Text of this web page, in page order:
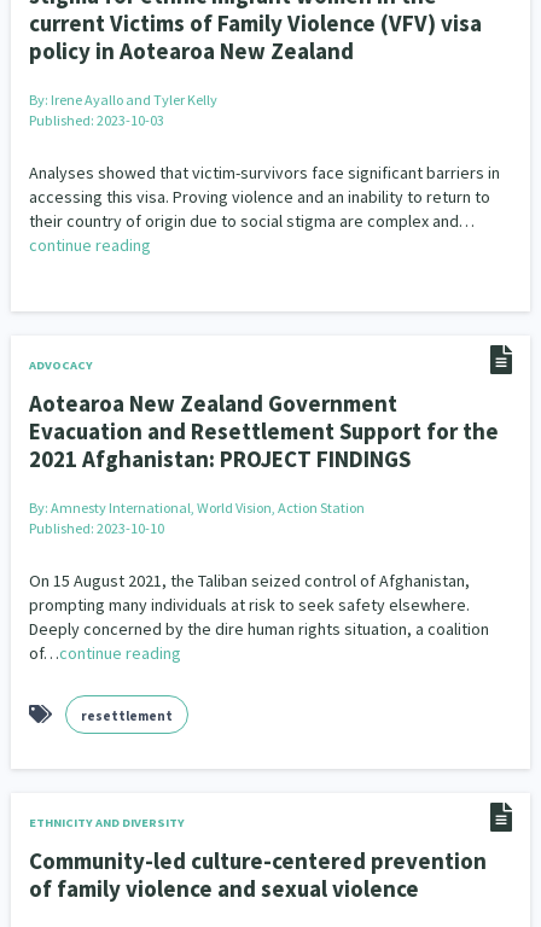
current Victims of Family Violence (VFV) visa
policy in Aotearoa New Zealand
By: Irene Ayallo and Tyler Kelly
Published: 2023-10-03
Analyses showed that victim-survivors face significant barriers in
accessing this visa. Proving violence and an inability to return to
their country of origin due to social stigma are complex and…
continue reading
ADVOCACY
Aotearoa New Zealand Government
Evacuation and Resettlement Support for the
2021 Afghanistan: PROJECT FINDINGS
By: Amnesty International, World Vision, Action Station
Published: 2023-10-10
On 15 August 2021, the Taliban seized control of Afghanistan,
prompting many individuals at risk to seek safety elsewhere.
Deeply concerned by the dire human rights situation, a coalition
of…continue reading
resettlement
ETHNICITY AND DIVERSITY
Community-led culture-centered prevention
of family violence and sexual violence